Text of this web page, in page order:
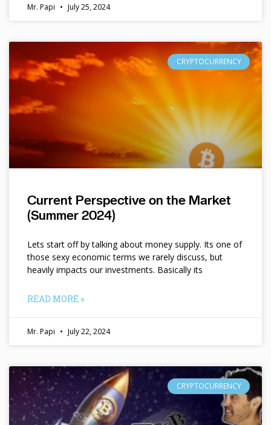
Mr. Papi July 25, 2024
CRYPTOCURRENCY
Current Perspective on the Market
(Summer 2024)
Lets start off by talking about money supply. Its one of
those sexy economic terms we rarely discuss, but
heavily impacts our investments. Basically its
READ MORE »
Mr. Papi July 22, 2024
CRYPTOCURRENCY